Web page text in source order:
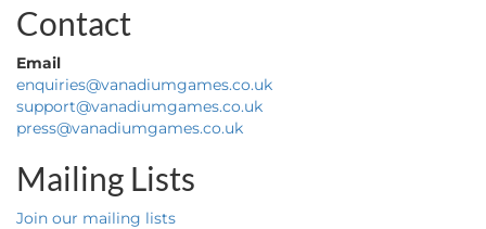
Contact
Email
enquiries@vanadiumgames.co.uk
support@vanadiumgames.co.uk
press@vanadiumgames.co.uk
Mailing Lists
Join our mailing lists